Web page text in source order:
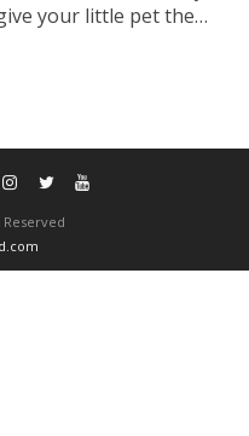
your little pet the
Reserved